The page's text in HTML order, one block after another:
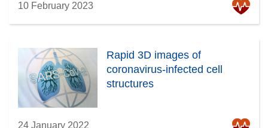
10 February 2023
Rapid 3D images of
coronavirus-infected cell
structures
24 January 2022